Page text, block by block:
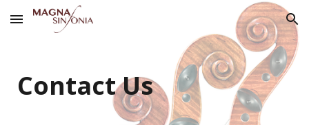
Skip to main content Skip to navigation
Contact Us